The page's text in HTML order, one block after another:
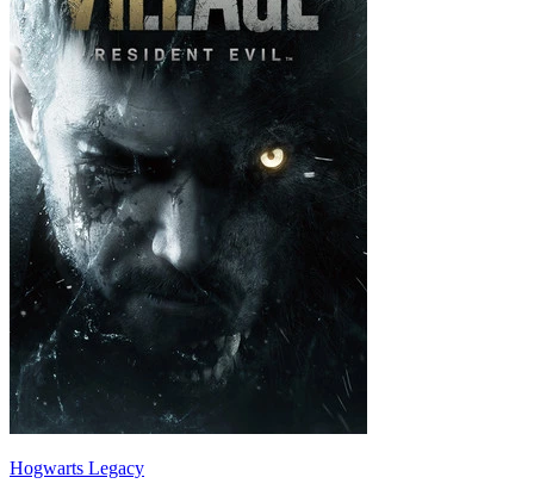
Hogwarts Legacy